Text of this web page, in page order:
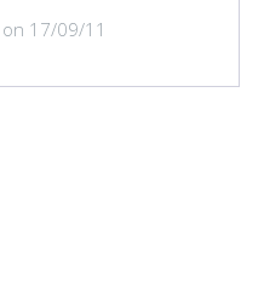
on 17/09/11